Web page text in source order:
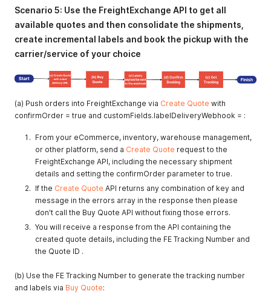
Scenario 5: Use the FreightExchange API to get all
available quotes and then consolidate the shipments,
create incremental labels and book the pickup with the
carrier/service of your choice
(a) Push orders into FreightExchange via Create Quote with
confirmOrder = true and customFields.labelDeliveryWebhook = :
From your eCommerce, inventory, warehouse management,
or other platform, send a Create Quote request to the
FreightExchange API, including the necessary shipment
details and setting the confirmOrder parameter to true.
If the Create Quote API returns any combination of key and
message in the errors array in the response then please
don't call the Buy Quote API without fixing those errors.
You will receive a response from the API containing the
created quote details, including the FE Tracking Number and
the Quote ID .
(b) Use the FE Tracking Number to generate the tracking number
and labels via Buy Quote: